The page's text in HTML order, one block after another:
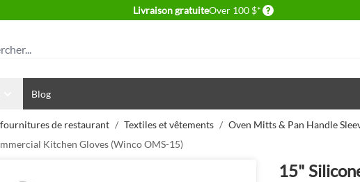
Livraison gratuiteOver 100 $* Delivery conditions
Blog
de restaurant / Textiles et vêtements / Oven Mitts & Pan Handle
Kitchen Gloves (Winco OMS-15)
15"